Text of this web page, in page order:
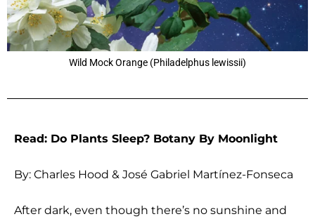
Wild Mock Orange (Philadelphus lewissii)
Read: Do Plants Sleep? Botany By Moonlight
By: Charles Hood & José Gabriel Martínez-Fonseca
After dark, even though there’s no sunshine and